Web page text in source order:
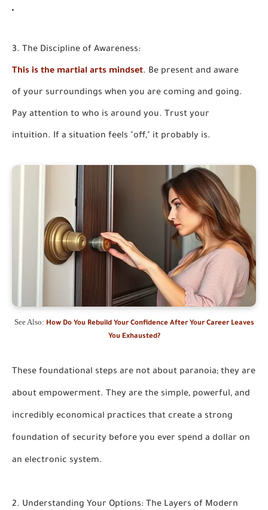
3. The Discipline of Awareness:
This is the martial arts mindset. Be present and aware
of your surroundings when you are coming and going.
Pay attention to who is around you. Trust your
intuition. If a situation feels "off," it probably is.
See Also: How Do You Rebuild Your Confidence After Your Career Leaves
You Exhausted?
These foundational steps are not about paranoia; they are
about empowerment. They are the simple, powerful, and
incredibly economical practices that create a strong
foundation of security before you ever spend a dollar on
an electronic system.
2. Understanding Your Options: The Layers of Modern